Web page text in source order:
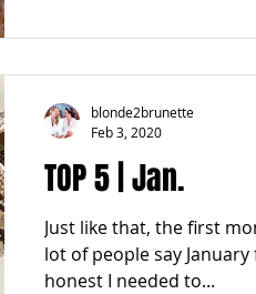
TOP 5 | Jan.
Just like that, the first
lot of people say
honest I needed to...
blonde2brunette
Feb 3, 2020